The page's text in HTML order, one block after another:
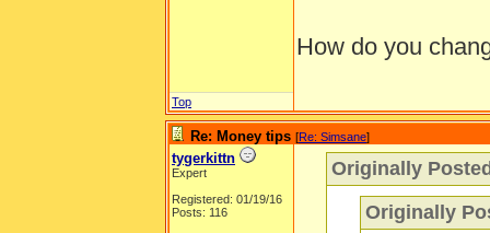
day. There is
the grass.
How do you
Top
Re: Money tips [Re: Simsane]
tygerkittn
Expert
Registered: 01/19/16
Posts: 116
Originally
Originally